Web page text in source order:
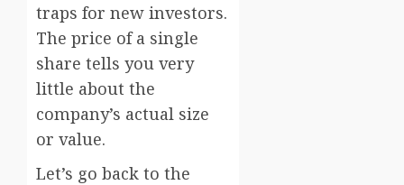
traps for new investors.
The price of a single
share tells you very
little about the
company’s actual size
or value.
Let’s go back to the